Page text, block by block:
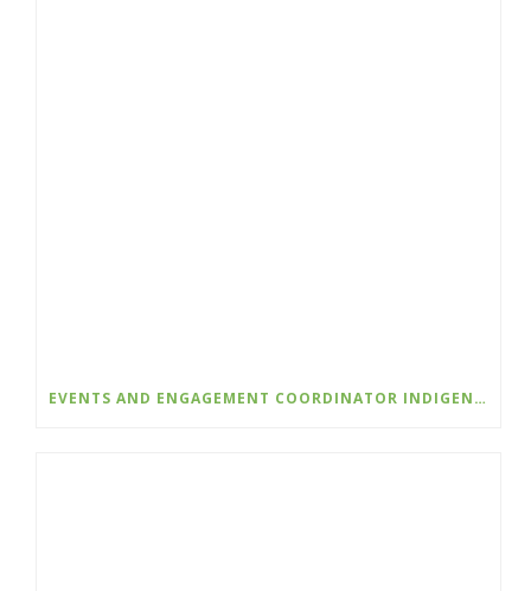
EVENTS AND ENGAGEMENT COORDINATOR INDIGENIZATION AND EDI – COLLEGE OF THE ROCKIES